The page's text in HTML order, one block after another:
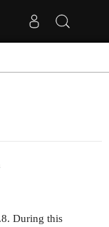
During this